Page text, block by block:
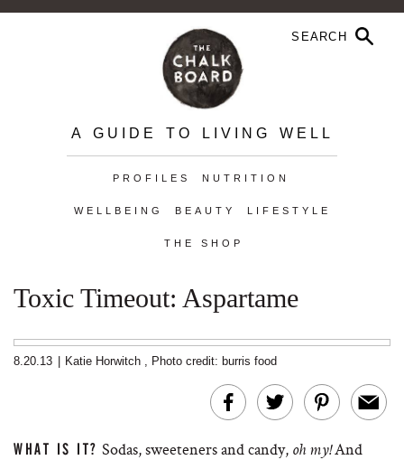
A GUIDE TO LIVING WELL
PROFILES NUTRITION
WELLBEING BEAUTY LIFESTYLE
THE SHOP
Toxic Timeout: Aspartame
8.20.13 Katie Horwitch , Photo credit: burris food
WHAT IS IT? Sodas, sweeteners and candy, oh my!And